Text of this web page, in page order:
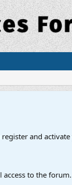
and
to the forum.